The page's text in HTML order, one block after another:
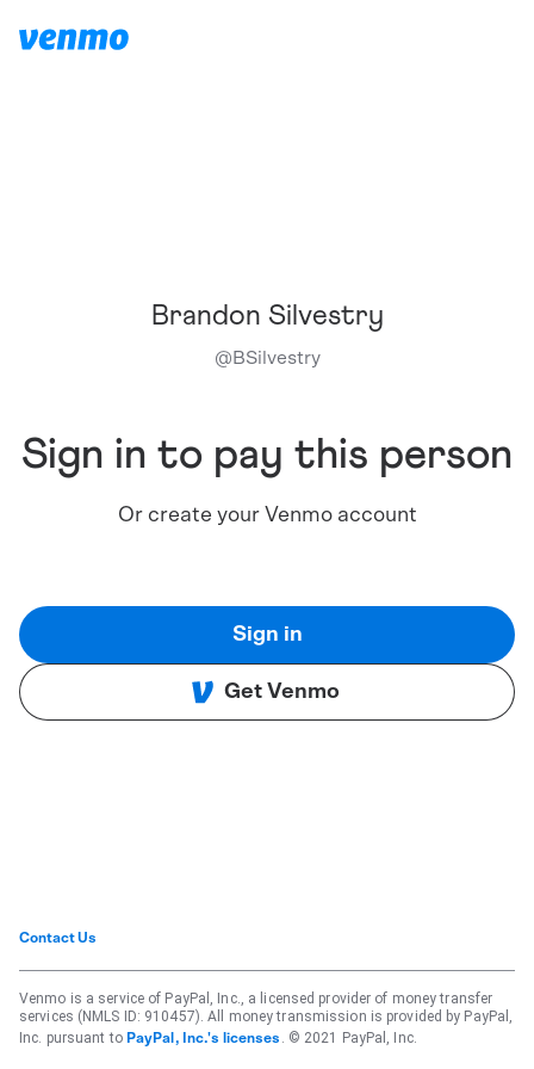
Brandon Silvestry
@BSilvestry
Sign in to pay this person
Or create your Venmo account
Sign in
Get Venmo
Contact Us
Venmo is a service of PayPal, Inc., a licensed provider of money transfer
services (NMLS ID: 910457). All money transmission is provided by PayPal,
Inc. pursuant to PayPal, Inc.'s licenses . © 2021 PayPal, Inc.